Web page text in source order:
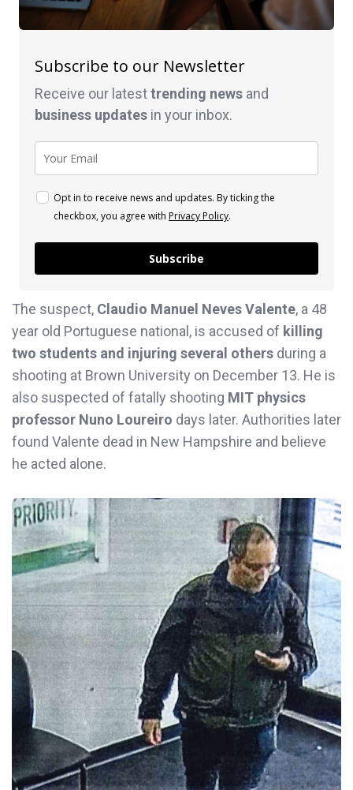
Subscribe to our Newsletter
Receive our latesttrending news and
business updates in your inbox.
Opt in to receive news and updates. By ticking the
checkbox, you agree with Privacy Policy.
Subscribe
The suspect, Claudio Manuel Neves Valente, a 48
year old Portuguese national, is accused of killing
two students and injuring several others during a
shooting at Brown University on December 13. He is
also suspected of fatally shooting MIT physics
professor Nuno Loureiro days later. Authorities later
found Valente dead in New Hampshire and believe
he acted alone.